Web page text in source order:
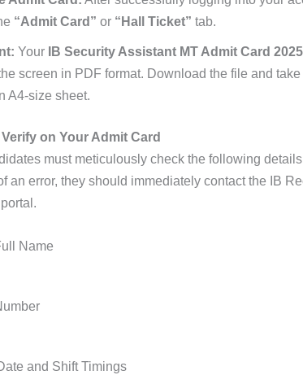
“Admit Card” or “Hall Ticket” tab.
Your
IB Security Assistant MT Admit Card 2025
screen in PDF format. Download the file and
A4-size sheet.
on Your Admit Card
must meticulously check the following
an error, they should immediately contact the IB
Name
and Shift Timings